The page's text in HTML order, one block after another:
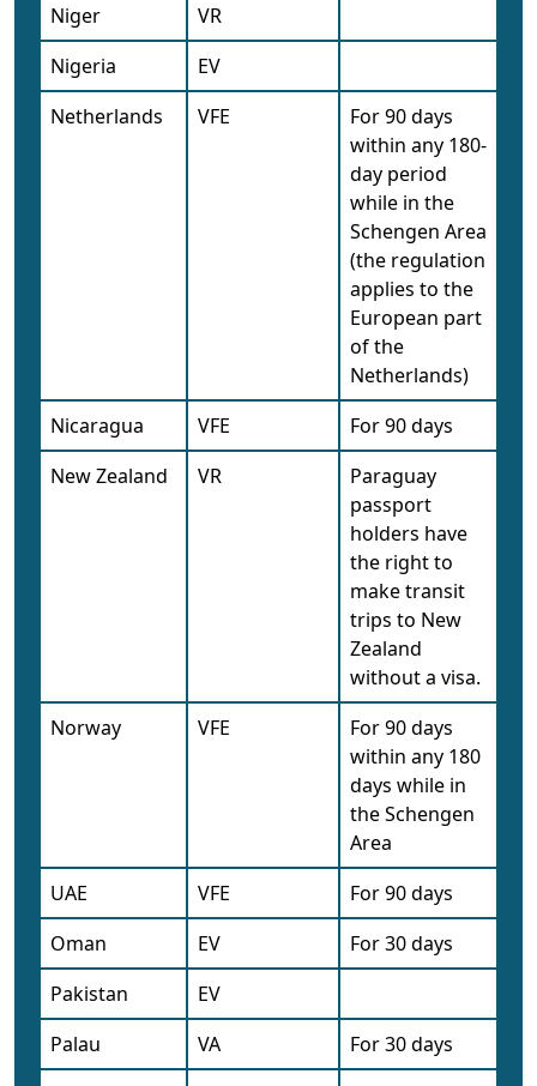
Niger
VR
Nigeria
EV
Netherlands
VFE
For 90 days
within any 180-
day period
while in the
Schengen Area
(the regulation
applies to the
European part
of the
Netherlands)
Nicaragua
VFE
For 90 days
New Zealand
VR
Paraguay
passport
holders have
the right to
make transit
trips to New
Zealand
without a visa.
Norway
VFE
For 90 days
within any 180
days while in
the Schengen
Area
UAE
VFE
For 90 days
Oman
EV
For 30 days
Pakistan
EV
Palau
VA
For 30 days